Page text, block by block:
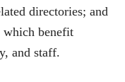
directories; and
which benefit
and staff.